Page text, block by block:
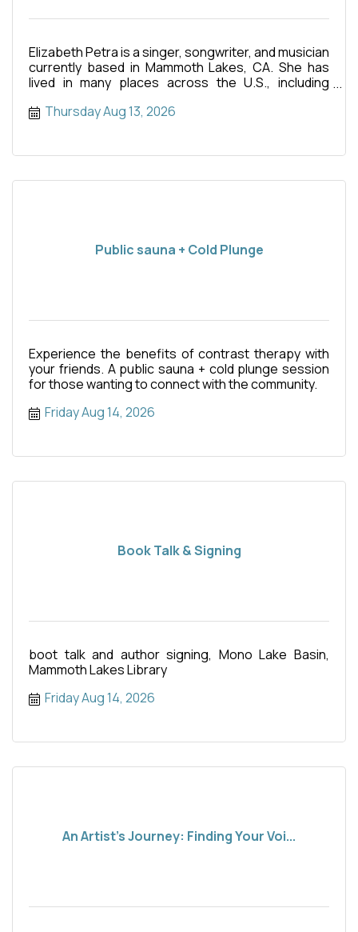
Elizabeth Petra is a singer, songwriter, and musician
currently based in Mammoth Lakes, CA. She has
lived in many places across the U.S., including
Thursday Aug 13, 2026
Public sauna + Cold Plunge
Experience the benefits of contrast therapy with
your friends. A public sauna + cold plunge session
for those wanting to connect with the community.
Friday Aug 14, 2026
Book Talk & Signing
boot talk and author signing, Mono Lake Basin,
Mammoth Lakes Library
Friday Aug 14, 2026
An Artist's Journey: Finding Your Voi...